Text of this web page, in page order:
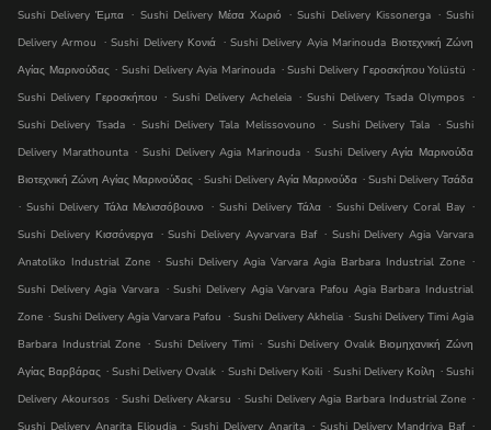
Sushi Delivery Έμπα . Sushi Delivery Μέσα Χωριό . Sushi Delivery Kissonerga . Sushi
Delivery Armou . Sushi Delivery Κονιά . Sushi Delivery Ayia Marinouda Βιοτεχνική Ζώνη
Αγίας Μαρινούδας . Sushi Delivery Ayia Marinouda . Sushi Delivery Γεροσκήπου Yolüstü .
Sushi Delivery Γεροσκήπου . Sushi Delivery Acheleia . Sushi Delivery Tsada Olympos .
Sushi Delivery Tsada . Sushi Delivery Tala Melissovouno . Sushi Delivery Tala . Sushi
Delivery Marathounta . Sushi Delivery Agia Marinouda . Sushi Delivery Αγία Μαρινούδα
Βιοτεχνική Ζώνη Αγίας Μαρινούδας . Sushi Delivery Αγία Μαρινούδα . Sushi Delivery Τσάδα
. Sushi Delivery Τάλα Μελισσόβουνο . Sushi Delivery Τάλα . Sushi Delivery Coral Bay .
Sushi Delivery Κισσόνεργα . Sushi Delivery Ayvarvara Baf . Sushi Delivery Agia Varvara
Anatoliko Industrial Zone . Sushi Delivery Agia Varvara Agia Barbara Industrial Zone .
Sushi Delivery Agia Varvara . Sushi Delivery Agia Varvara Pafou Agia Barbara Industrial
Zone . Sushi Delivery Agia Varvara Pafou . Sushi Delivery Akhelia . Sushi Delivery Timi Agia
Barbara Industrial Zone . Sushi Delivery Timi . Sushi Delivery Ovalık Βιομηχανική Ζώνη
Αγίας Βαρβάρας . Sushi Delivery Ovalık . Sushi Delivery Koili . Sushi Delivery Κοίλη . Sushi
Delivery Akoursos . Sushi Delivery Akarsu . Sushi Delivery Agia Barbara Industrial Zone .
. . .